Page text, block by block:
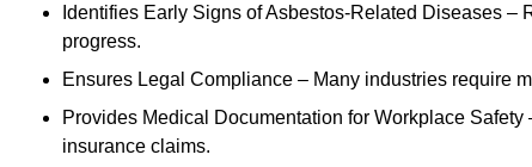
Identifies Early Signs of Asbestos-Related Diseases
progress.
Ensures Legal Compliance – Many industries require
Provides Medical Documentation for Workplace
insurance claims.